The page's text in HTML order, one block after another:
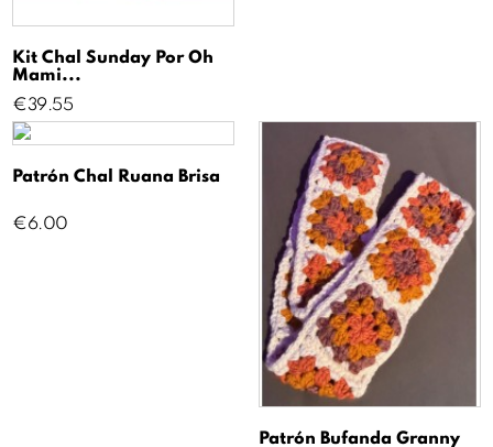
Kit Chal Sunday Por Oh
Mami...
Price
€39.55
Patrón Chal Ruana Brisa
Price
€6.00
Patrón Bufanda Granny